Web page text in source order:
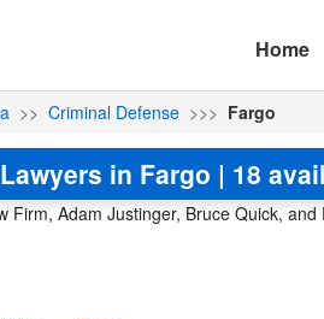
Home
>> Criminal Defense >>> Fargo
in Fargo | 18
Adam Justinger, Bruce Quick,